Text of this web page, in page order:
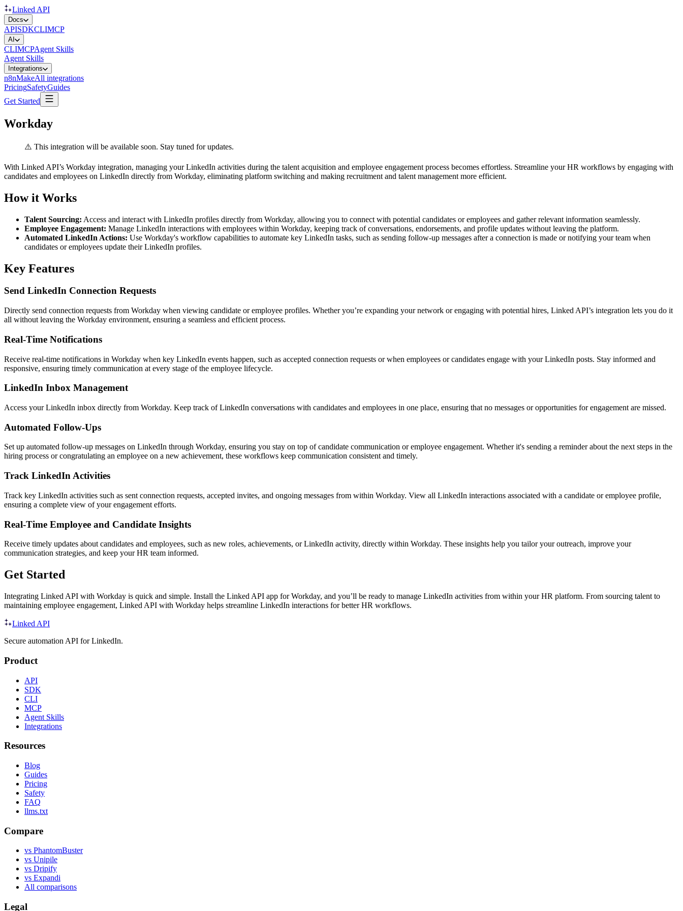
Linked API
Docs
APISDKCLIMCP
AI
CLIMCPAgent Skills
Agent Skills
Integrations
n8nMakeAll integrations
PricingSafetyGuides
Get Started
Workday
⚠️ This integration will be available soon. Stay tuned for updates.
With Linked API’s Workday integration, managing your LinkedIn activities during the talent acquisition and employee engagement process becomes effortless. Streamline your HR workflows by engaging with
candidates and employees on LinkedIn directly from Workday, eliminating platform switching and making recruitment and talent management more efficient.
How it Works
Talent Sourcing: Access and interact with LinkedIn profiles directly from Workday, allowing you to connect with potential candidates or employees and gather relevant information seamlessly.
Employee Engagement: Manage LinkedIn interactions with employees within Workday, keeping track of conversations, endorsements, and profile updates without leaving the platform.
Automated LinkedIn Actions: Use Workday's workflow capabilities to automate key LinkedIn tasks, such as sending follow-up messages after a connection is made or notifying your team when
candidates or employees update their LinkedIn profiles.
Key Features
Send LinkedIn Connection Requests
Directly send connection requests from Workday when viewing candidate or employee profiles. Whether you’re expanding your network or engaging with potential hires, Linked API’s integration lets you do it
all without leaving the Workday environment, ensuring a seamless and efficient process.
Real-Time Notifications
Receive real-time notifications in Workday when key LinkedIn events happen, such as accepted connection requests or when employees or candidates engage with your LinkedIn posts. Stay informed and
responsive, ensuring timely communication at every stage of the employee lifecycle.
LinkedIn Inbox Management
Access your LinkedIn inbox directly from Workday. Keep track of LinkedIn conversations with candidates and employees in one place, ensuring that no messages or opportunities for engagement are missed.
Automated Follow-Ups
Set up automated follow-up messages on LinkedIn through Workday, ensuring you stay on top of candidate communication or employee engagement. Whether it's sending a reminder about the next steps in the
hiring process or congratulating an employee on a new achievement, these workflows keep communication consistent and timely.
Track LinkedIn Activities
Track key LinkedIn activities such as sent connection requests, accepted invites, and ongoing messages from within Workday. View all LinkedIn interactions associated with a candidate or employee profile,
ensuring a complete view of your engagement efforts.
Real-Time Employee and Candidate Insights
Receive timely updates about candidates and employees, such as new roles, achievements, or LinkedIn activity, directly within Workday. These insights help you tailor your outreach, improve your
communication strategies, and keep your HR team informed.
Get Started
Integrating Linked API with Workday is quick and simple. Install the Linked API app for Workday, and you’ll be ready to manage LinkedIn activities from within your HR platform. From sourcing talent to
maintaining employee engagement, Linked API with Workday helps streamline LinkedIn interactions for better HR workflows.
Linked API
Secure automation API for LinkedIn.
Product
API
SDK
CLI
MCP
Agent Skills
Integrations
Resources
Blog
Guides
Pricing
Safety
FAQ
llms.txt
Compare
vs PhantomBuster
vs Unipile
vs Dripify
vs Expandi
All comparisons
Legal